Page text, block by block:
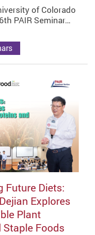
of Colorado
PAIR Seminar…
Future Diets:
Explores
Plant
Foods